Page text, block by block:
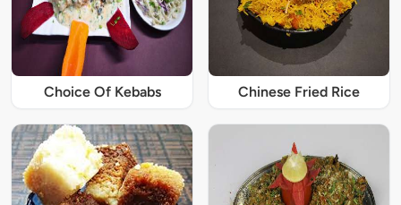
Choice Of Kebabs Chinese Fried Rice